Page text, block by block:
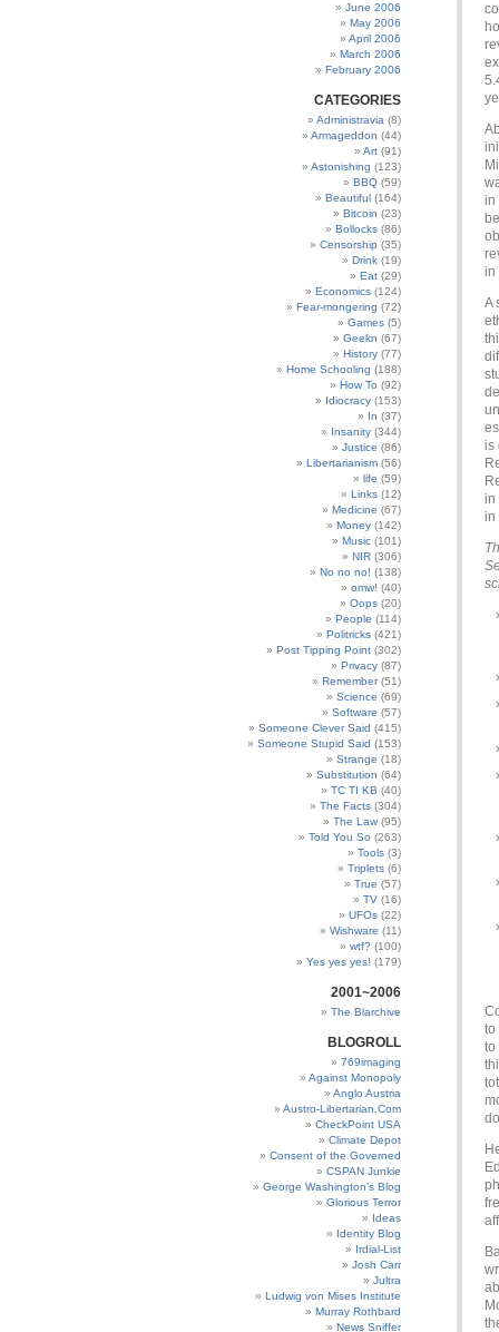
June 2006
May 2006
April 2006
March 2006
February 2006
CATEGORIES
Administravia (8)
Armageddon (44)
Art (91)
Astonishing (123)
BBQ (59)
Beautiful (164)
Bitcoin (23)
Bollocks (86)
Censorship (35)
Drink (19)
Eat (29)
Economics (124)
Fear-mongering (72)
Games (5)
Geekn (67)
History (77)
Home Schooling (188)
How To (92)
Idiocracy (153)
In (37)
Insanity (344)
Justice (86)
Libertarianism (56)
life (59)
Links (12)
Medicine (67)
Money (142)
Music (101)
NIR (306)
No no no! (138)
omw! (40)
Oops (20)
People (114)
Politricks (421)
Post Tipping Point (302)
Privacy (87)
Remember(51)
Science (69)
Software (57)
Someone Clever Said (415)
Someone Stupid Said (153)
Strange (18)
Substitution (64)
TC TI KB (40)
The Facts (304)
The Law (95)
Told You So (263)
Tools (3)
Triplets (6)
True (57)
TV (16)
UFOs (22)
Wishware (11)
wtf? (100)
Yes yes yes! (179)
2001~2006
The Blarchive
BLOGROLL
769imaging
Against Monopoly
Anglo Austria
Austro-Libertarian.Com
CheckPoint USA
Climate Depot
Consent of the Governed
CSPAN Junkie
George Washington’s Blog
Glorious Terror
Ideas
Identity Blog
Irdial-List
Josh Carr
Jultra
Ludwig von Mises Institute
Murray Rothbard
News Sniffer
in
in
A
is
in
in
to
to